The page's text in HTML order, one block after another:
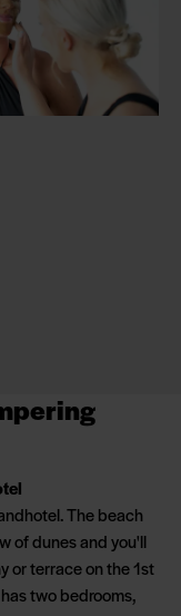
The beach
of dunes and you'll
or terrace on the 1st
two bedrooms,